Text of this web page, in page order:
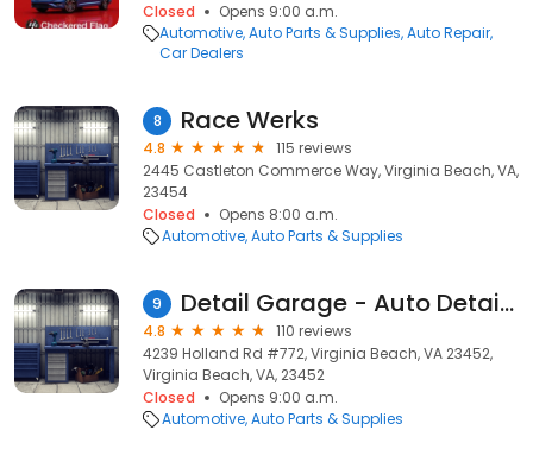
Closed
Opens 9:00 a.m.
Automotive Auto Parts & Supplies Auto Repair
Car Dealers
8 Race Werks
4.8
115 reviews
2445 Castleton Commerce Way, Virginia Beach, VA,
23454
Closed
Opens 8:00 a.m.
Automotive Auto Parts & Supplies
9 Detail Garage - Auto Detailing Supplies
4.8
110 reviews
4239 Holland Rd #772, Virginia Beach, VA 23452,
Virginia Beach, VA, 23452
Closed
Opens 9:00 a.m.
Automotive Auto Parts & Supplies